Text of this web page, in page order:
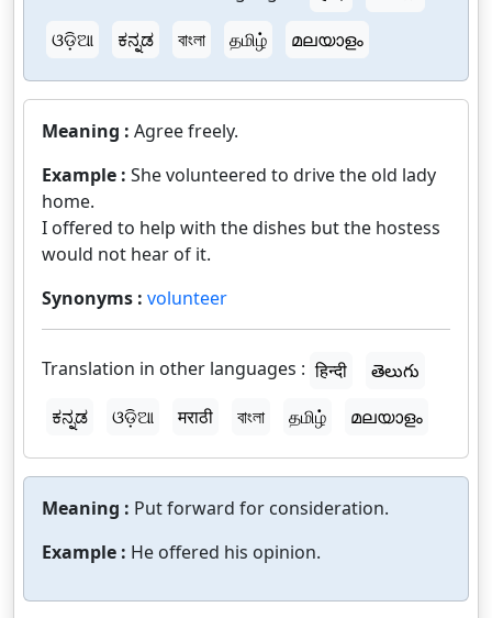
ଓଡ଼ିଆ
ಕನ್ನಡ বাংলা தமிழ் മലയാളം
Meaning : Agree freely.
Example : She volunteered to drive the old lady
home.
I offered to help with the dishes but the hostess
would not hear of it.
Synonyms : volunteer
Translation in other languages : हिन्दी
తెలుగు
ಕನ್ನಡ
ଓଡ଼ିଆ मराठी বাংলা தமிழ் മലയാളം
Meaning : Put forward for consideration.
Example : He offered his opinion.